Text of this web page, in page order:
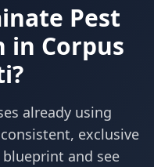
Pest
in Corpus
?
already using
exclusive
blueprint and see